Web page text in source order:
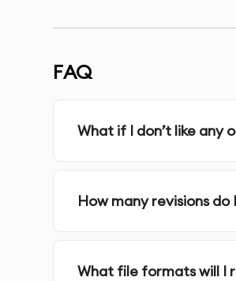
Source Files - Original
Our Magazines
FAQ
What if I don’t like any
How many revisions do
What file formats will I